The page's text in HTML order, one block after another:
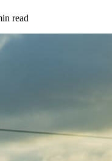
read